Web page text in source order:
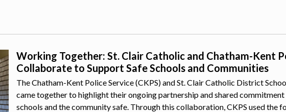
Working Together: St. Clair Catholic and Chatham-Kent
Collaborate to Support Safe Schools and Communities
The Chatham-Kent Police Service (CKPS) and St. Clair Catholic District
came together to highlight their ongoing partnership and shared
schools and the community safe. Through this collaboration, CKPS used the